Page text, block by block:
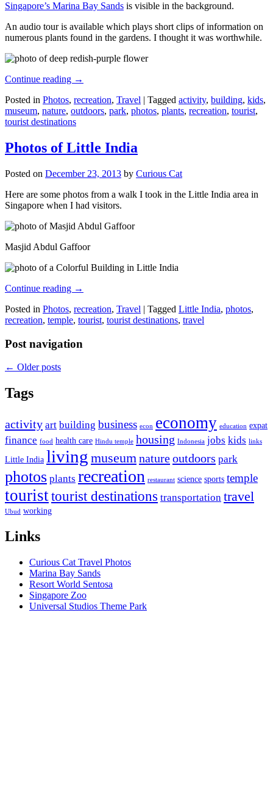
Singapore’s Marina Bay Sands is visible in the background.
An audio tour is available which plays short clips of information on
numerous plants found in the gardens. I thought it was worthwhile.
Continue reading →
Posted in Photos, recreation, Travel | Tagged activity, building, kids,
museum, nature, outdoors, park, photos, plants, recreation, tourist,
tourist destinations
Photos of Little India
Posted on December 23, 2013 by Curious Cat
Here are some photos from a walk I took in the Little India area in
Singapore when I had visitors.
Masjid Abdul Gaffoor
Continue reading →
Posted in Photos, recreation, Travel | Tagged Little India, photos,
recreation, temple, tourist, tourist destinations, travel
Post navigation
← Older posts
Tags
activity art building business econ economy education expat
finance food health care Hindu temple housing Indonesia jobs kids links
Little India living museumnatureoutdoors park
photos plants recreation restaurant science sports temple
touristtourist destinations transportation travel
Ubud working
Links
Curious Cat Travel Photos
Marina Bay Sands
Resort World Sentosa
Singapore Zoo
Universal Studios Theme Park